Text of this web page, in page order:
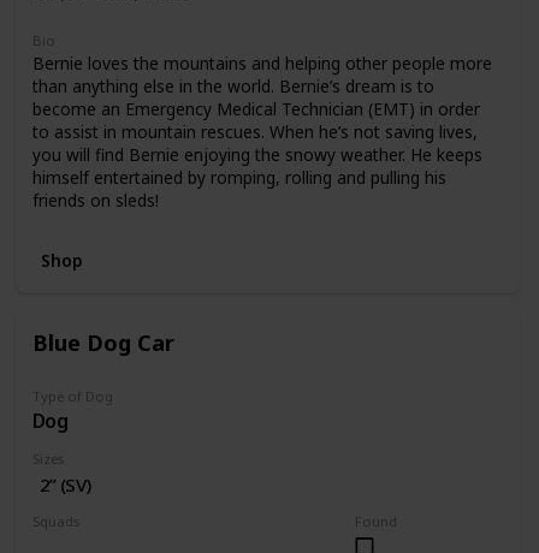
Bio
Bernie loves the mountains and helping other people more
than anything else in the world. Bernie’s dream is to
become an Emergency Medical Technician (EMT) in order
to assist in mountain rescues. When he’s not saving lives,
you will find Bernie enjoying the snowy weather. He keeps
himself entertained by romping, rolling and pulling his
friends on sleds!
Shop
Blue Dog Car
Type of Dog
Dog
Sizes
2” (SV)
Found
Squads